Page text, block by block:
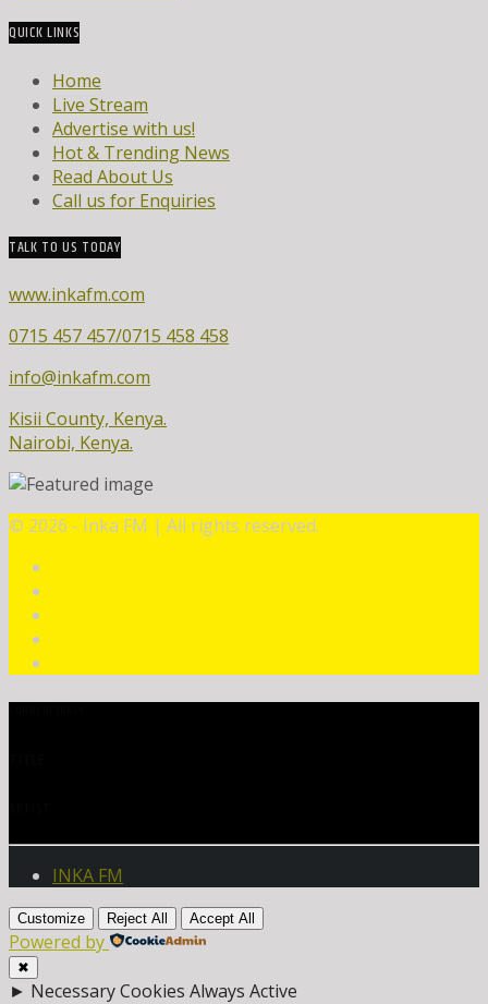
QUICK LINKS
Home
Live Stream
Advertise with us!
Hot & Trending News
Read About Us
Call us for Enquiries
TALK TO US TODAY
www.inkafm.com
0715 457 457/0715 458 458
info@inkafm.com
Kisii County, Kenya.
Nairobi, Kenya.
© 2026 - Inka FM | All rights reserved.
INKA FM
Customize Reject All Accept All
Powered by
✖
► Necessary Cookies Always Active